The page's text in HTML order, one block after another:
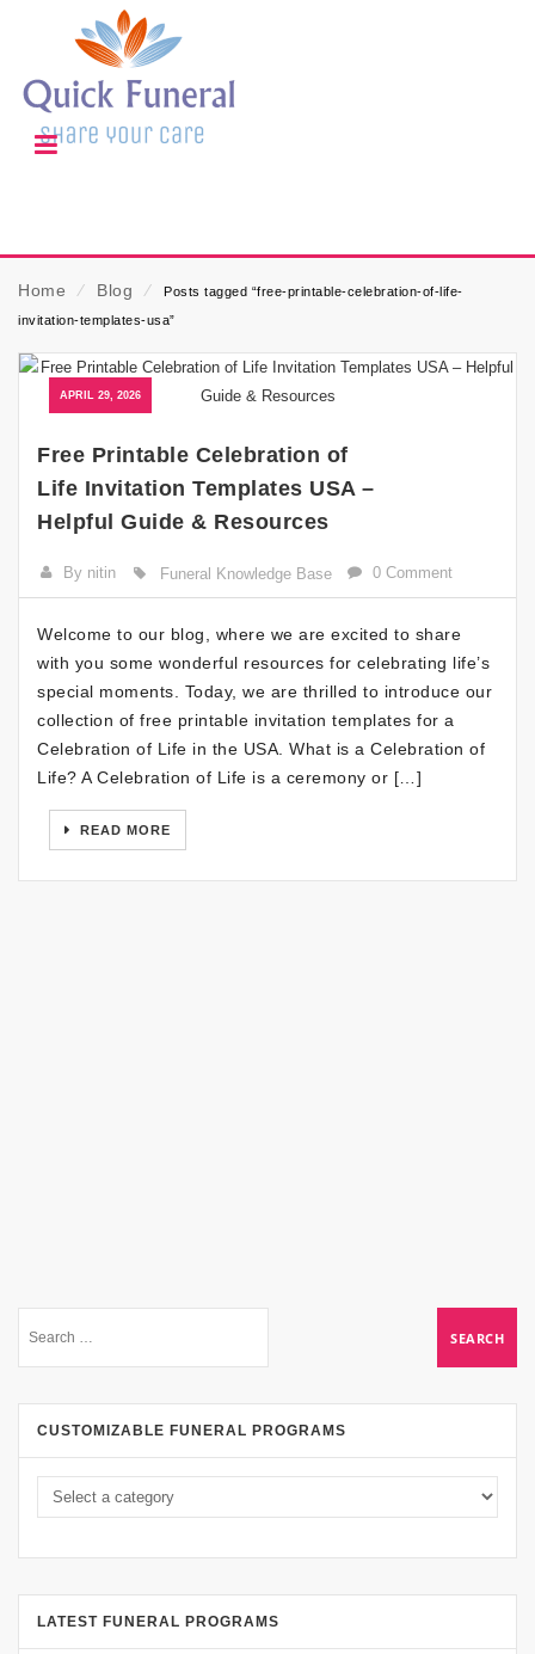
Home ⁄ Blog ⁄
Posts tagged “free-printable-celebration-of-life-
invitation-templates-usa”
APRIL 29, 2026
Free Printable Celebration of
Life Invitation Templates USA –
Helpful Guide & Resources
By nitin Funeral Knowledge Base 0 Comment
Welcome to our blog, where we are excited to share
with you some wonderful resources for celebrating life’s
special moments. Today, we are thrilled to introduce our
collection of free printable invitation templates for a
Celebration of Life in the USA. What is a Celebration of
Life? A Celebration of Life is a ceremony or […]
READ MORE
CUSTOMIZABLE FUNERAL PROGRAMS
LATEST FUNERAL PROGRAMS